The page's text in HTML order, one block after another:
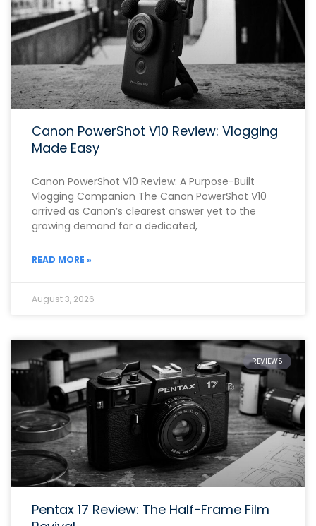
Canon PowerShot V10 Review: Vlogging
Made Easy
Canon PowerShot V10 Review: A Purpose-Built
Vlogging Companion The Canon PowerShot V10
arrived as Canon’s clearest answer yet to the
growing demand for a dedicated,
READ MORE »
August 3, 2026
REVIEWS
Pentax 17 Review: The Half-Frame Film